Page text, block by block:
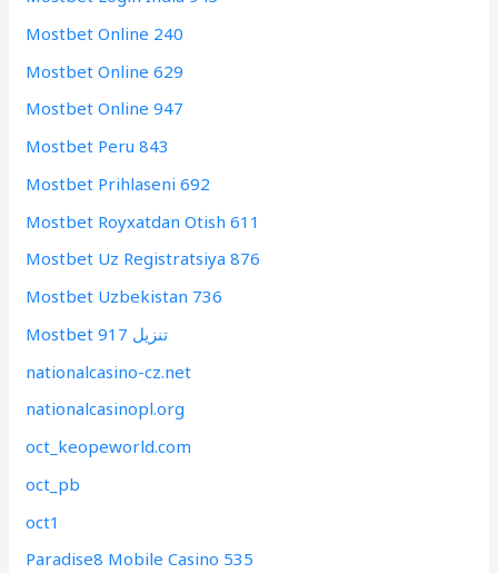
Mostbet Online 240
Mostbet Online 629
Mostbet Online 947
Mostbet Peru 843
Mostbet Prihlaseni 692
Mostbet Royxatdan Otish 611
Mostbet Uz Registratsiya 876
Mostbet Uzbekistan 736
Mostbet تنزيل 917
nationalcasino-cz.net
nationalcasinopl.org
oct_keopeworld.com
oct_pb
oct1
Paradise8 Mobile Casino 535